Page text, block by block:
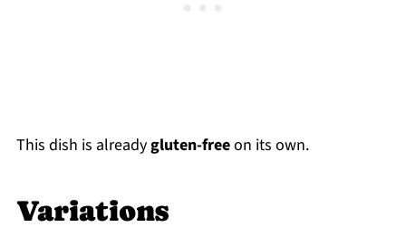
This dish is already gluten-freeon its own.
Variations